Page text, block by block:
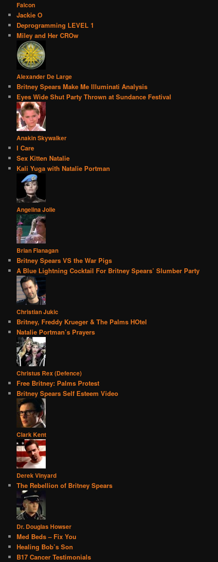
Falcon
Jackie O
Deprogramming LEVEL 1
Miley and Her CROw
Alexander De Large
Britney Spears Make Me Illuminati Analysis
Eyes Wide Shut Party Thrown at Sundance Festival
Anakin Skywalker
I Care
Sex Kitten Natalie
Kali Yuga with Natalie Portman
Angelina Jolie
Brian Flanagan
Britney Spears VS the War Pigs
A Blue Lightning Cocktail For Britney Spears’ Slumber Party
Christian Jukic
Britney, Freddy Krueger & The Palms HOtel
Natalie Portman’s Prayers
Christus Rex (Defence)
Free Britney: Palms Protest
Britney Spears Self Esteem Video
Clark Kent
Derek Vinyard
The Rebellion of Britney Spears
Dr. Douglas Howser
Med Beds – Fix You
Healing Bob’s Son
B17 Cancer Testimonials